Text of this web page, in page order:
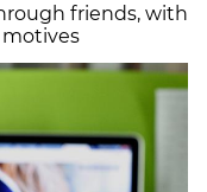
friends, with
motives